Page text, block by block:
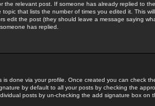
the relevant post. If someone has already replied to
that lists the number of times you edited it. This
edit the post (they should leave a message saying
has replied.
done via your profile. Once created you can check
by default to all your posts by checking the
posts by un-checking the add signature box on